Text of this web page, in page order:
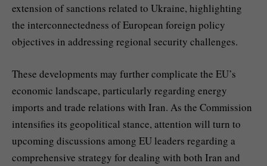
extension of sanctions related to Ukraine, highlighting
the interconnectedness of European foreign policy
objectives in addressing regional security challenges.
These developments may further complicate the EU’s
economic landscape, particularly regarding energy
imports and trade relations with Iran. As the Commission
intensifies its geopolitical stance, attention will turn to
upcoming discussions among EU leaders regarding a
comprehensive strategy for dealing with both Iran and